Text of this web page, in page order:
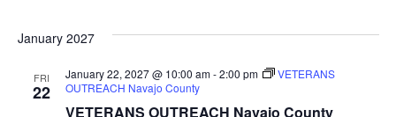
January 2027
FRI
22
VETERANS OUTREACH Navajo County
January 22, 2027 @ 10:00 am-2:00 pm
VETERANS
OUTREACH Navajo County